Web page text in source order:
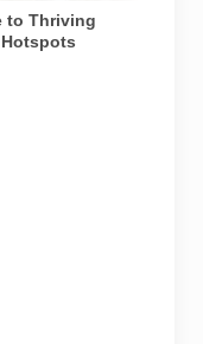
to Thriving